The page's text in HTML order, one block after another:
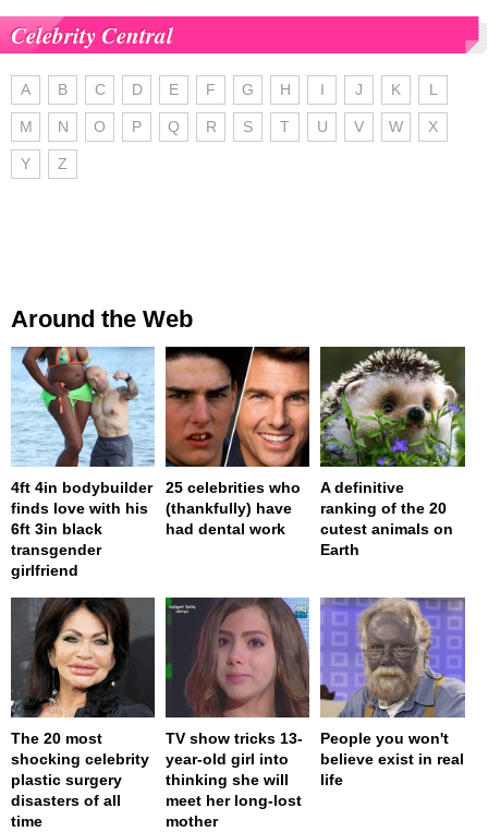
Celebrity Central
A B C D E F G H I J K L
M N O P Q R S T U V W X
Y Z
Around the Web
4ft 4in bodybuilder
finds love with his
6ft 3in black
transgender
girlfriend
25 celebrities who
(thankfully) have
had dental work
A definitive
ranking of the 20
cutest animals on
Earth
The 20 most
shocking celebrity
plastic surgery
disasters of all
time
TV show tricks 13-
year-old girl into
thinking she will
meet her long-lost
mother
People you won't
believe exist in real
life